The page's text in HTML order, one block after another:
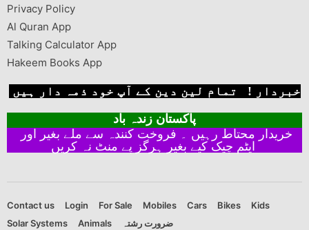
Privacy Policy
Al Quran App
Talking Calculator App
Hakeem Books App
خبردار ! تمام لین دین کے آپ خود ذمہ دار ہیں
پاکستان زندہ باد
ایٹم چیک کیے بغیر ہرگز پے منٹ نہ کریں
Contact us Login For Sale Mobiles Cars Bikes
Kids
Solar Systems
Animals ضرورت رشتہ